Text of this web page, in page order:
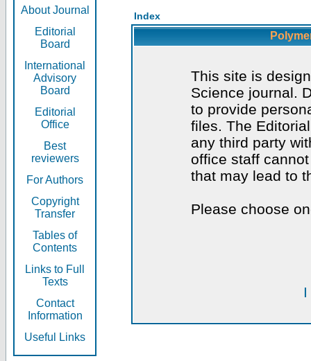
About Journal
Editorial
Board
International
Advisory
Board
Editorial
Office
Best
reviewers
For Authors
Copyright
Transfer
Tables of
Contents
Links to Full
Texts
Contact
Information
Useful Links
Index
This site is
Science journal.
to provide
files. The
any third party
office staff
that may lead to
Please choose